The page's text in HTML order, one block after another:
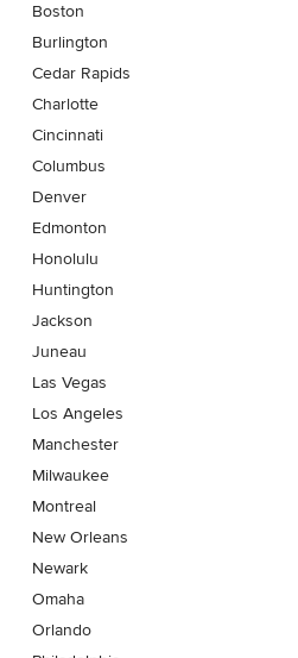
Boston
Burlington
Cedar Rapids
Charlotte
Cincinnati
Columbus
Denver
Edmonton
Honolulu
Huntington
Jackson
Juneau
Las Vegas
Los Angeles
Manchester
Milwaukee
Montreal
New Orleans
Newark
Omaha
Orlando